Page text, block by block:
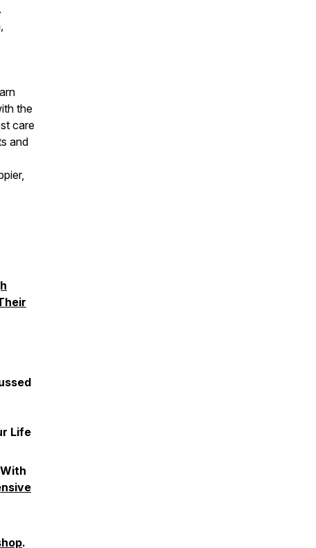
the
care
and
Life
.